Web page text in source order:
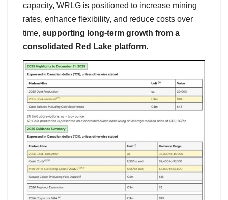
capacity, WRLG is positioned to increase mining
rates, enhance flexibility, and reduce costs over
time, supporting long-term growth from a
consolidated Red Lake platform.